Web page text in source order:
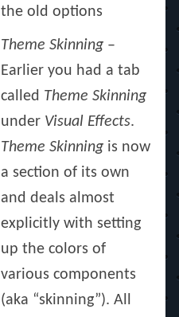
the old options
Theme Skinning –
Earlier you had a tab
called Theme Skinning
under Visual Effects.
Theme Skinning is now
a section of its own
and deals almost
explicitly with setting
up the colors of
various components
(aka “skinning”). All